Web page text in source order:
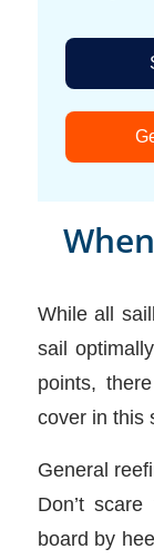
While all
sail
points,
cover in this
General
Don’t
board by